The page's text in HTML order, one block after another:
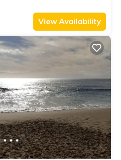
View Availability